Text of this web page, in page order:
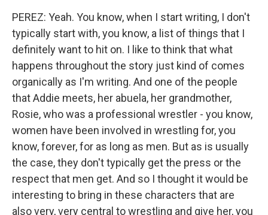
PEREZ: Yeah. You know, when I start writing, I don't
typically start with, you know, a list of things that I
definitely want to hit on. I like to think that what
happens throughout the story just kind of comes
organically as I'm writing. And one of the people
that Addie meets, her abuela, her grandmother,
Rosie, who was a professional wrestler - you know,
women have been involved in wrestling for, you
know, forever, for as long as men. But as is usually
the case, they don't typically get the press or the
respect that men get. And so I thought it would be
interesting to bring in these characters that are
also very, very central to wrestling and give her, you